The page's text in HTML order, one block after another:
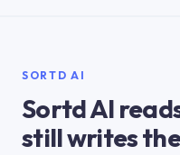
SORTD AI
Sortd AI
still writes